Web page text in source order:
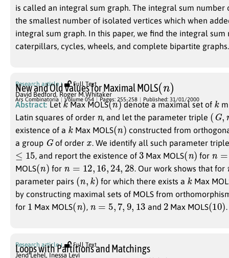
is called an integral sum graph. The integral sum
the smallest number of isolated vertices which when
integral sum graph. In this paper, we find the integral sum
caterpillars, cycles, wheels, and complete bipartite graphs.
Research article Full Text
New and Old Values for Maximal MOLS
(n
David Bedford, Roger M.Whitaker
Ars Combinatoria Volume 054 Pages: 255-258 Published: 31/01/2000
Abstract: LetkMax MOLS(n)denote a maximal set of k
Latin squares of order
, and let the parameter triple ( G,n
existence of a k Max MOLS(n ) constructed from
a group Gof order . We identify all such parameter
15 , and report the existence of 3 Max MOLS( ) for =
MOLS( ) for 12,16 , 24 ,28 . Our work shows that for
parameter pairs ( k) for which there exists a k Max
by constructing maximal sets of MOLS from
for 1 Max MOLS( ) , 7 9,13 and 2 Max MOLS(10) .
Research article Full Text
Loops with Partitions and Matchings
Jend Lehel, Inessa Levi